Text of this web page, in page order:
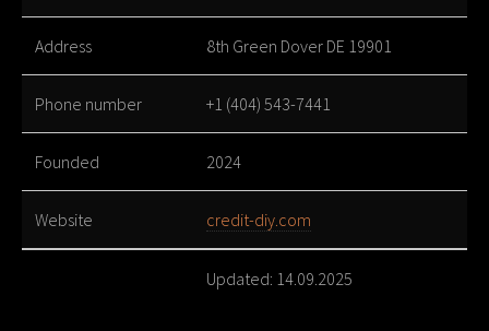
Address 8th Green Dover DE 19901
Phone number +1 (404) 543-7441
Founded 2024
Website credit-diy.com
Updated: 14.09.2025